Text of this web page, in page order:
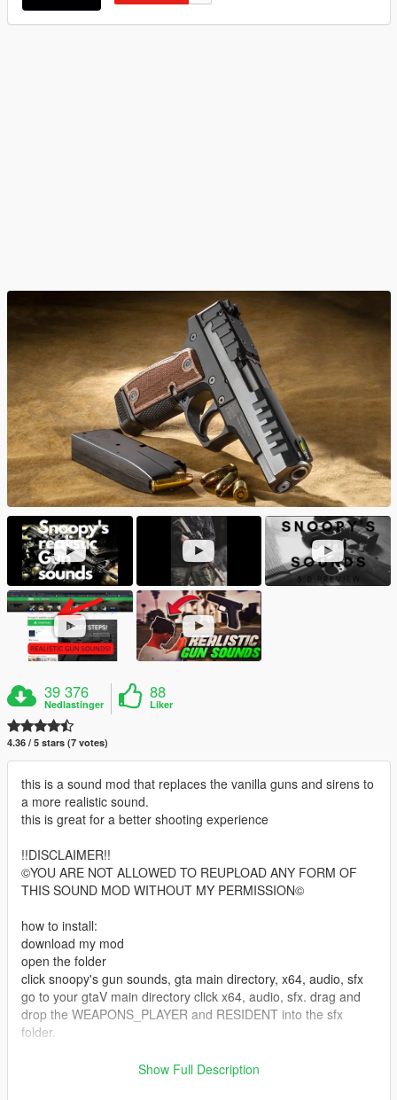
39 376
Nedlastinger
88
Liker
4.36 / 5 stars (7 votes)
this is a sound mod that replaces the vanilla guns and sirens to
a more realistic sound.
this is great for a better shooting experience
!!DISCLAIMER!!
©YOU ARE NOT ALLOWED TO REUPLOAD ANY FORM OF
THIS SOUND MOD WITHOUT MY PERMISSION©
how to install:
download my mod
open the folder
click snoopy's gun sounds, gta main directory, x64, audio, sfx
go to your gtaV main directory click x64, audio, sfx. drag and
drop the WEAPONS_PLAYER and RESIDENT into the sfx
folder.
Show Full Description